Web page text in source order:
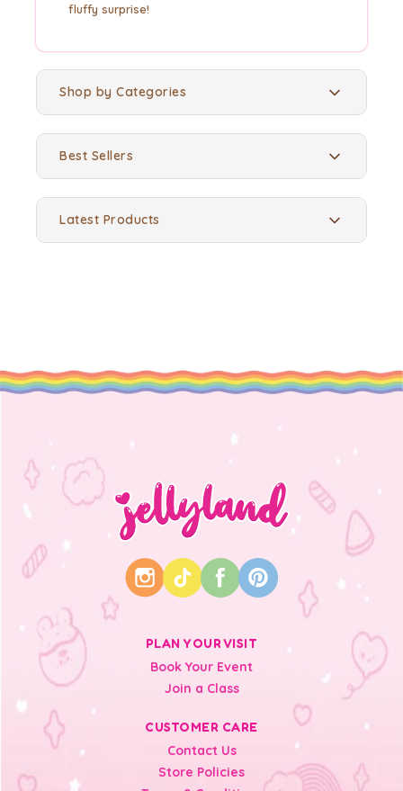
fluffy surprise!
Shop by Categories
Best Sellers
Latest Products
PLAN YOUR VISIT
Book Your Event
Join a Class
CUSTOMER CARE
Contact Us
Store Policies